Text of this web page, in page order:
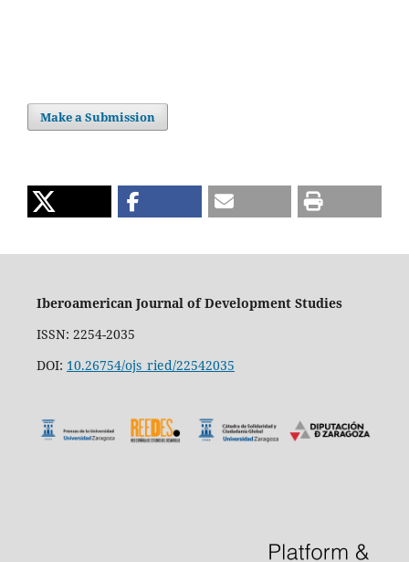
Make a Submission
Iberoamerican Journal of Development Studies
ISSN: 2254-2035
DOI: 10.26754/ojs_ried/22542035